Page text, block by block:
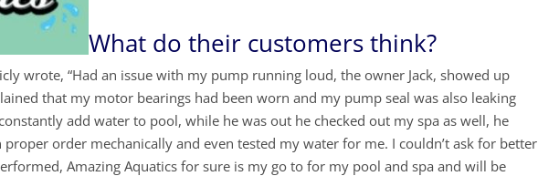
What do their customers think?
wrote, “Had an issue with my pump running loud, the owner Jack, showed up
that my motor bearings had been worn and my pump seal was also leaking
add water to pool, while he was out he checked out my spa as well, he
order mechanically and even tested my water for me. I couldn’t ask for better
Amazing Aquatics for sure is my go to for my pool and spa and will be